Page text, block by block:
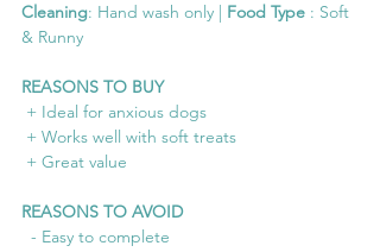
Cleaning: Hand wash only | Food Type : Soft
& Runny
REASONS TO BUY
+ Ideal for anxious dogs
+ Works well with soft treats
+ Great value
REASONS TO AVOID
- Easy to complete